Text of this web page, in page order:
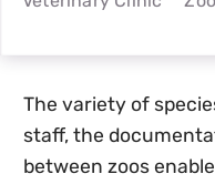
The variety of
staff, the
between zoos